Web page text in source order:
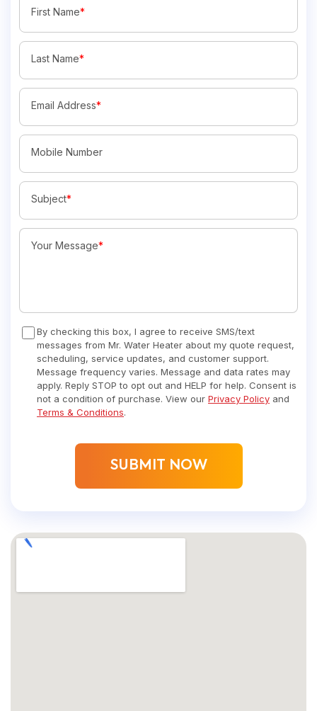
First Name*
Last Name*
Email Address*
Mobile Number
Subject*
Your Message*
By checking this box, I agree to receive SMS/text
messages from Mr. Water Heater about my quote request,
scheduling, service updates, and customer support.
Message frequency varies. Message and data rates may
apply. Reply STOP to opt out and HELP for help. Consent is
not a condition of purchase. View our Privacy Policy and
Terms & Conditions.